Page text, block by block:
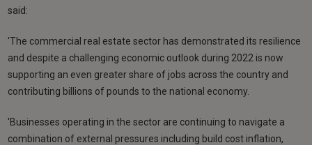
said:
'The commercial real estate sector has demonstrated its resilience
and despite a challenging economic outlook during 2022 is now
supporting an even greater share of jobs across the country and
contributing billions of pounds to the national economy.
'Businesses operating in the sector are continuing to navigate a
combination of external pressures including build cost inflation,